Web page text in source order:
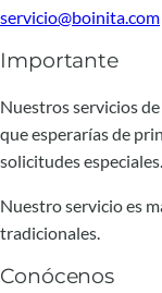
servicio@boinita.com
Importante
Nuestros servicios
que esperarías de
solicitudes especiales.
Nuestro servicio es
tradicionales.
Conócenos